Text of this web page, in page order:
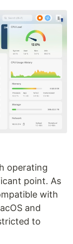
operating
point. As
with
and
to